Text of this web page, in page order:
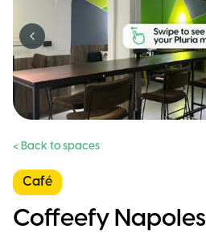
Previous slide
< Back to spaces
Café
Coffeefy Napoles